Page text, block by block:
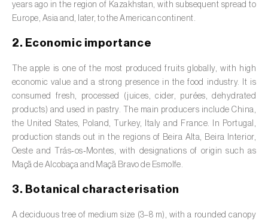
Barley ( Hordeum vulgare
Basil (Ocimum basilicum)
Bay laurel ( Laurus nobilis )
Beetroot ( Beta spp. )
Begonia (
Hillebrandia sandwicensis e
Begonia spp.
Birch ( Betula spp.
Black raspberry ( Rubus occidentalis
Blackcurrant (Ribes nigrum )
years ago in the region of Kazakhstan, with subsequent spread to
Europe, Asia and, later, to the American continent.
2. Economic importance
The apple is one of the most produced fruits globally, with high
economic value and a strong presence in the food industry. It is
consumed fresh, processed (juices, cider, purées, dehydrated
products) and used in pastry. The main producers include China,
the United States, Poland, Turkey, Italy and France. In Portugal,
production stands out in the regions of Beira Alta, Beira Interior,
Oeste and Trás‑os‑Montes, with designations of origin such as
Maçã de Alcobaça and Maçã Bravo de Esmolfe.
3. Botanical characterisation
A deciduous tree of medium size (3–8 m), with a rounded canopy